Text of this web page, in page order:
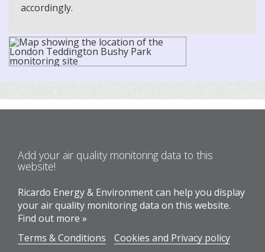
accordingly.
Add your air quality monitoring data to this
website!
Ricardo Energy & Environment can help you display
your air quality monitoring data on this website.
Find out more »
Terms & Conditions
Cookies and Privacy policy